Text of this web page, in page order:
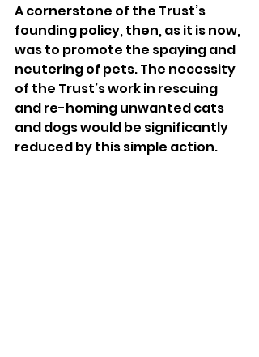
A cornerstone of the Trust’s
founding policy, then, as it is now,
was to promote the spaying and
neutering of pets. The necessity
of the Trust’s work in rescuing
and re-homing unwanted cats
and dogs would be significantly
reduced by this simple action.